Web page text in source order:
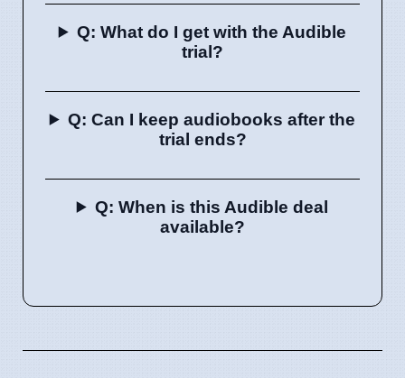
Q: What do I get with the Audible
trial?
Q: Can I keep audiobooks after the
trial ends?
Q: When is this Audible deal
available?